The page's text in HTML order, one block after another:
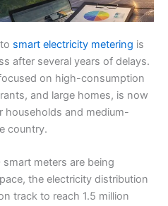
smart electricity metering is
after several years of delays.
on high-consumption
and large homes, is now
households and medium-
country.
meters are being
the electricity distribution
track to reach 1.5 million